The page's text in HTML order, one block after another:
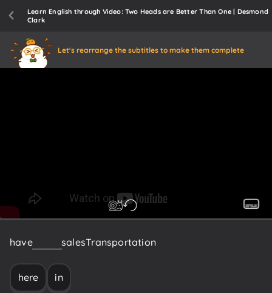
Learn English through Video: Two Heads are Better Than One | Desmond
Clark
Let's rearrange the subtitles to make them complete
havein heresalesTransportation
here in